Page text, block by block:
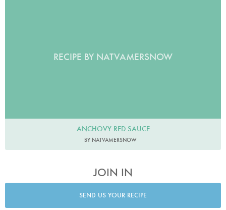
RECIPE BY NATVAMERSNOW
ANCHOVY RED SAUCE
BY NATVAMERSNOW
JOIN IN
SEND US YOUR RECIPE